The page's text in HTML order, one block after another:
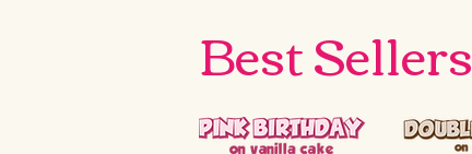
Best Sellers